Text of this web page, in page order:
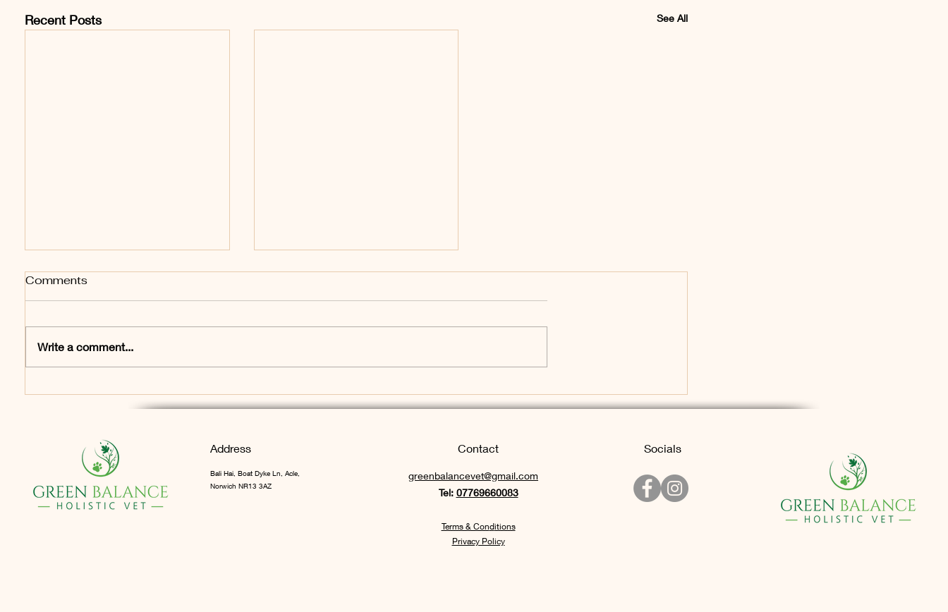
Recent Posts See All
Would you recognise it in
Pet Care - welcome to my
Comments
Write a comment...
Address
Bali Hai, Boat Dyke Ln, Acle,
Norwich NR13 3AZ
Contact
greenbalancevet@gmail.com
Tel: 07769660083
Terms & Conditions
Privacy Policy
Socials